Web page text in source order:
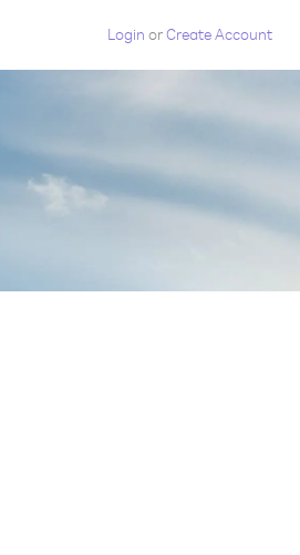
Login orCreate Account